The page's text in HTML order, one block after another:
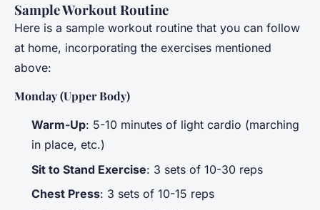
Sample Workout Routine
Here is a sample workout routine that you can follow
at home, incorporating the exercises mentioned
above:
Monday (Upper Body)
Warm-Up: 5-10 minutes of light cardio (marching
in place, etc.)
Sit to Stand Exercise: 3 sets of 10-30 reps
Chest Press: 3 sets of 10-15 reps